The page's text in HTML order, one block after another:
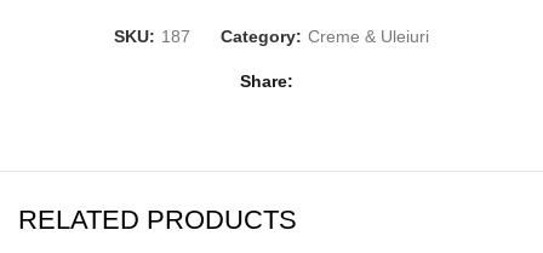
SKU: 187 Category: Creme & Uleiuri
Share
RELATED PRODUCTS